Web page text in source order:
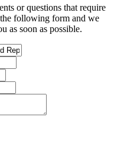
or questions that require
following form and we
as soon as possible.